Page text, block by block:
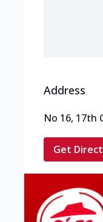
Address
No 16, 17th
Get